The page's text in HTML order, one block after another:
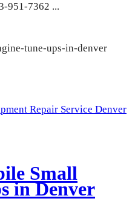
951-7362 ...
Repair Service Denver
Small
in Denver